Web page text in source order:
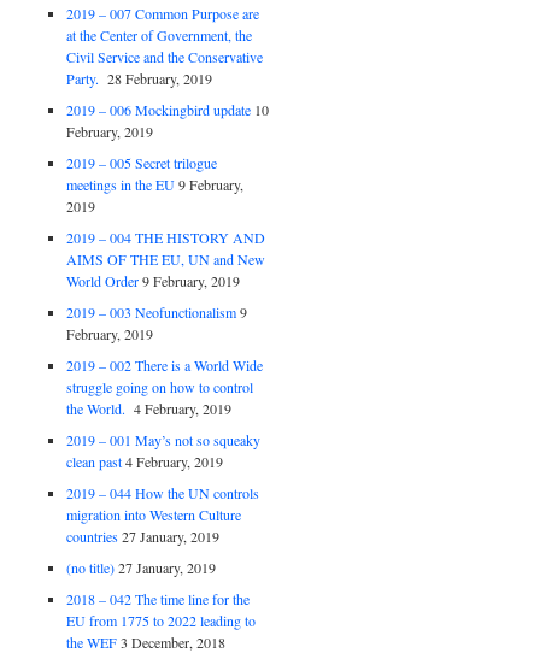
2019 – 007 Common Purpose are
at the Center of Government, the
Civil Service and the Conservative
Party. 28 February, 2019
2019 – 006 Mockingbird update 10
February, 2019
2019 – 005 Secret trilogue
meetings in the EU 9 February,
2019
2019 – 004 THE HISTORY AND
AIMS OF THE EU, UN and New
World Order 9 February, 2019
2019 – 003 Neofunctionalism 9
February, 2019
2019 – 002 There is a World Wide
struggle going on how to control
the World. 4 February, 2019
2019 – 001 May’s not so squeaky
clean past 4 February, 2019
2019 – 044 How the UN controls
migration into Western Culture
countries 27 January, 2019
(no title) 27 January, 2019
2018 – 042 The time line for the
EU from 1775 to 2022 leading to
the WEF 3 December, 2018